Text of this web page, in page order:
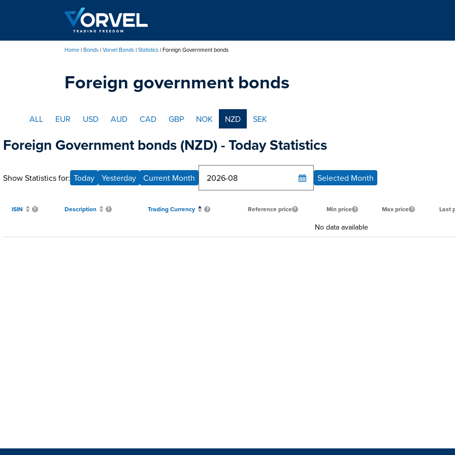
content
Home Bonds Vorvel Bonds Statistics Foreign Government bonds
Foreign government bonds
ALL EUR USD AUD CAD GBP NOK NZD SEK
Foreign Government bonds (NZD) - Today Statistics
Show Statistics for: Today Yesterday Current Month Selected Month
ISIN Description Trading Currency Reference price Min price Max price Last
No data available